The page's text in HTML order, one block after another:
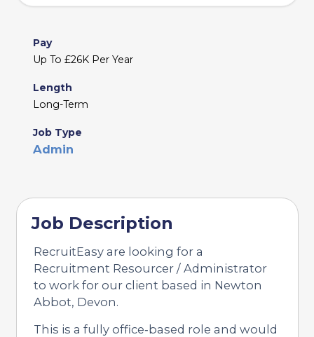
Pay
Up To £26K Per Year
Length
Long-Term
Job Type
Admin
Job Description
RecruitEasy are looking for a
Recruitment Resourcer / Administrator
to work for our client based in Newton
Abbot, Devon.
This is a fully office‑based role and would